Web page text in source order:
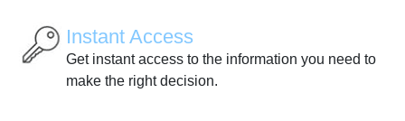
Instant Access
Get instant access to the information you need to
make the right decision.